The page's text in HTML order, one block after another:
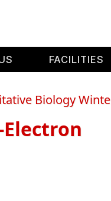
FACILITIES
Biology